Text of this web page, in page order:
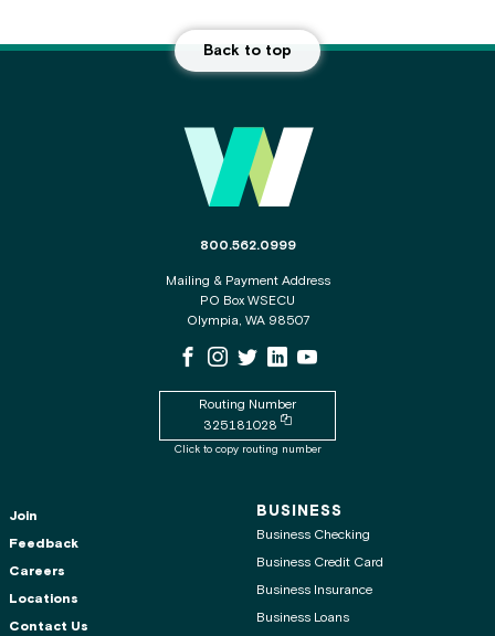
Back to top
The phone number for the WSECU contact
800.562.0999
Mailing & Payment Address
PO Box WSECU
Olympia, WA 98507
WSECU Facebook Page
WSECU Instagram Page
WSECU XWSECU LinkedIn Page
WSECU Youtube Page
Routing Number
325181028
Copy routing number to clipboard
Click to copy routing number
Join
Feedback
Careers
Locations
Contact Us
BUSINESS
Business Checking
Business Credit Card
Business Insurance
Business Loans